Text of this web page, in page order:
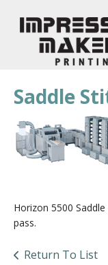
Saddle
Horizon 5500
pass.
Return To List